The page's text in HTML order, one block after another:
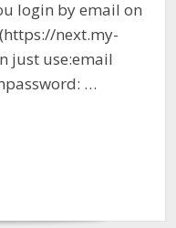
login by email on
next.my-
just use:email
…